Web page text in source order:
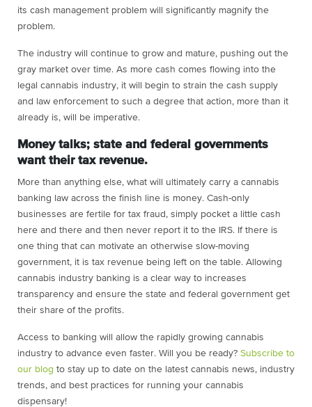
its cash management problem will significantly magnify the
problem.
The industry will continue to grow and mature, pushing out the
gray market over time. As more cash comes flowing into the
legal cannabis industry, it will begin to strain the cash supply
and law enforcement to such a degree that action, more than it
already is, will be imperative.
Money talks; state and federal governments
want their tax revenue.
More than anything else, what will ultimately carry a cannabis
banking law across the finish line is money. Cash-only
businesses are fertile for tax fraud, simply pocket a little cash
here and there and then never report it to the IRS. If there is
one thing that can motivate an otherwise slow-moving
government, it is tax revenue being left on the table. Allowing
cannabis industry banking is a clear way to increases
transparency and ensure the state and federal government get
their share of the profits.
Access to banking will allow the rapidly growing cannabis
industry to advance even faster. Will you be ready? Subscribe to
our blog to stay up to date on the latest cannabis news, industry
trends, and best practices for running your cannabis
dispensary!